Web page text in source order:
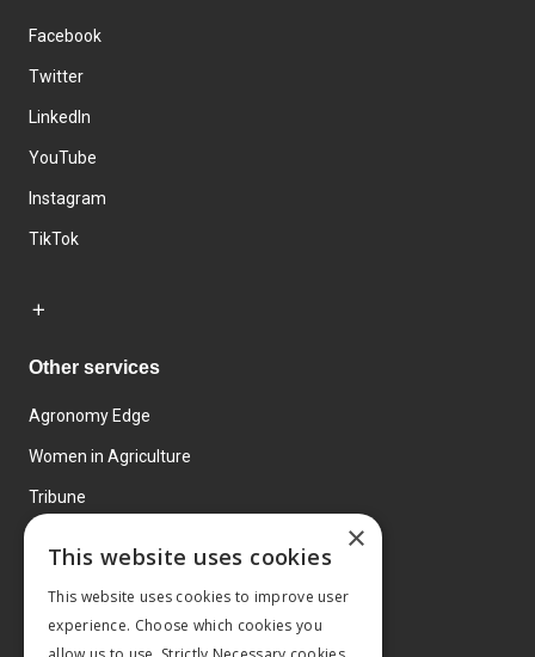
Facebook
Twitter
LinkedIn
YouTube
Instagram
TikTok
Other services
Agronomy Edge
Women in Agriculture
Tribune
×
This website uses cookies
This website uses cookies to improve user
experience. Choose which cookies you